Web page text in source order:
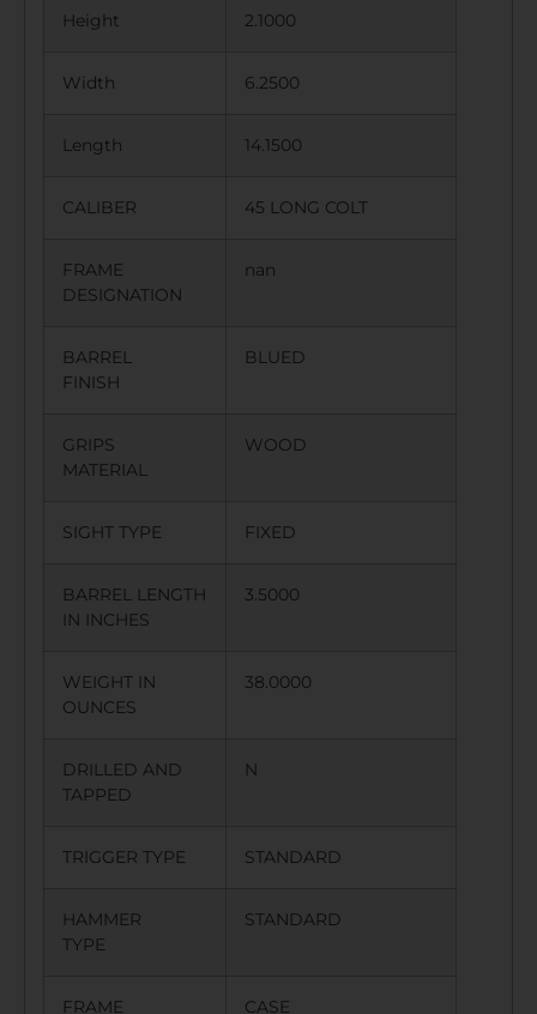
Height 2.1000
Width 6.2500
Length 14.1500
CALIBER 45 LONG COLT
FRAME
DESIGNATION
nan
BARREL
FINISH
BLUED
GRIPS
MATERIAL
WOOD
SIGHT TYPE FIXED
BARREL LENGTH
IN INCHES
3.5000
WEIGHT IN
OUNCES
38.0000
DRILLED AND
TAPPED
N
TRIGGER TYPE STANDARD
HAMMER
TYPE
STANDARD
FRAME CASE